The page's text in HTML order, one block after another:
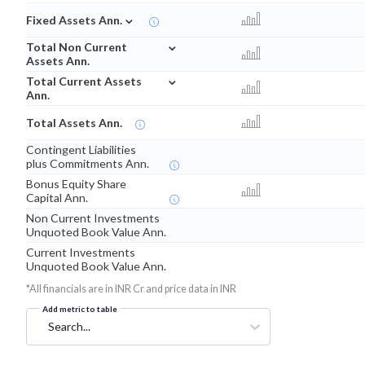
Fixed Assets Ann. ⌄
Total Non Current
Assets Ann.
⌄
Total Current Assets
Ann.
⌄
Total Assets Ann.
Contingent Liabilities
plus Commitments Ann.
Bonus Equity Share
Capital Ann.
Non Current Investments
Unquoted Book Value Ann.
Current Investments
Unquoted Book Value Ann.
*All financials are in INR Cr and price data in INR
Add metric to table
Search...